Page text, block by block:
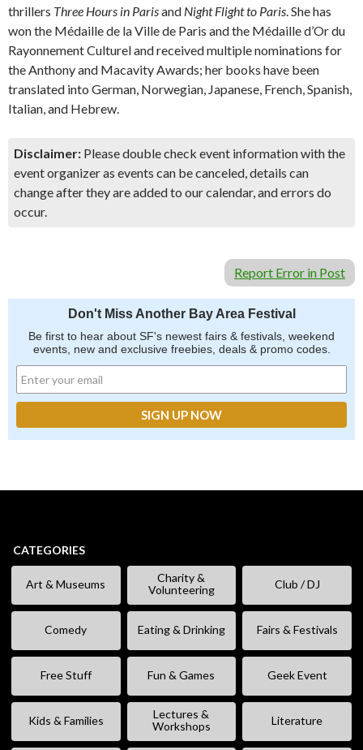
thrillers Three Hours in Parisand Night Flight to Paris. She has
won the Médaille de la Ville de Paris and the Médaille d’Or du
Rayonnement Culturel and received multiple nominations for
the Anthony and Macavity Awards; her books have been
translated into German, Norwegian, Japanese, French, Spanish,
Italian, and Hebrew.
Disclaimer: Please double check event information with the
event organizer as events can be canceled, details can
change after they are added to our calendar, and errors do
occur.
Report Error in Post
Don't Miss Another Bay Area Festival
Be first to hear about SF's newest fairs & festivals, weekend
events, new and exclusive freebies, deals & promo codes.
CATEGORIES
Art & Museums
Charity &
Volunteering
Club / DJ
Comedy Eating & Drinking Fairs & Festivals
Free Stuff Fun & Games Geek Event
Kids & Families
Lectures &
Workshops
Literature